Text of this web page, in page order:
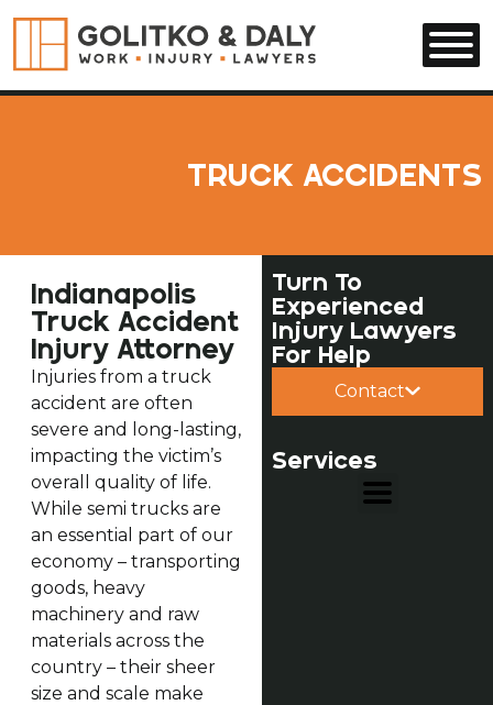
TRUCK ACCIDENTS
Indianapolis
Truck Accident
Injury Attorney
Injuries from a truck
accident are often
severe and long-lasting,
impacting the victim’s
overall quality of life.
While semi trucks are
an essential part of our
economy – transporting
goods, heavy
machinery and raw
materials across the
country – their sheer
size and scale make
Turn To
Experienced
Injury Lawyers
For Help
Contact
Services